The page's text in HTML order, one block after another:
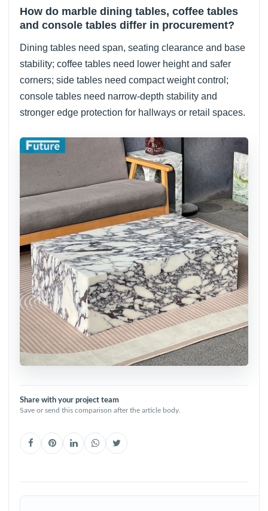
How do marble dining tables, coffee tables
and console tables differ in procurement?
Dining tables need span, seating clearance and base
stability; coffee tables need lower height and safer
corners; side tables need compact weight control;
console tables need narrow-depth stability and
stronger edge protection for hallways or retail spaces.
Share with your project team
Save or send this comparison after the article body.